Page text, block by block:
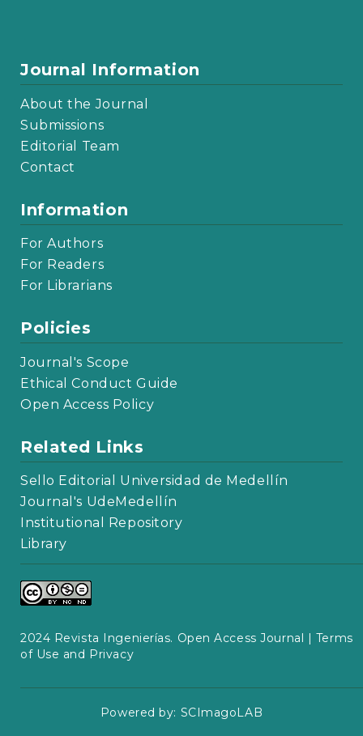
Journal Information
About the Journal
Submissions
Editorial Team
Contact
Information
For Authors
For Readers
For Librarians
Policies
Journal's Scope
Ethical Conduct Guide
Open Access Policy
Related Links
Sello Editorial Universidad de Medellín
Journal's UdeMedellín
Institutional Repository
Library
2024 Revista Ingenierías. Open Access Journal | Terms
of Use and Privacy
Powered by: SCImagoLAB